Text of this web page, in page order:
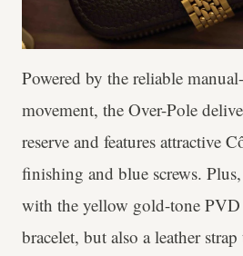
Powered by the reliable
movement, the Over-Pole
reserve and features attractive
finishing and blue screws.
with the yellow gold-tone PVD
bracelet, but also a leather